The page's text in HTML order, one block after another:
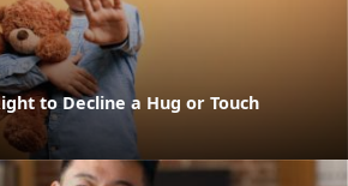
to Decline a Hug or Touch